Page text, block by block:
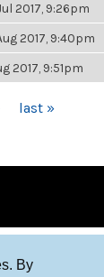
By
2017, 9:26pm
2017, 9:40pm
2017, 9:51pm
last »